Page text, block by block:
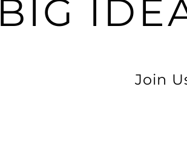
BIG
Join